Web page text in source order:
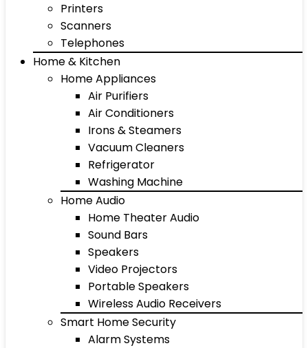
Printers
Scanners
Telephones
Home & Kitchen
Home Appliances
Air Purifiers
Air Conditioners
Irons & Steamers
Vacuum Cleaners
Refrigerator
Washing Machine
Home Audio
Home Theater Audio
Sound Bars
Speakers
Video Projectors
Portable Speakers
Wireless Audio Receivers
Smart Home Security
Alarm Systems